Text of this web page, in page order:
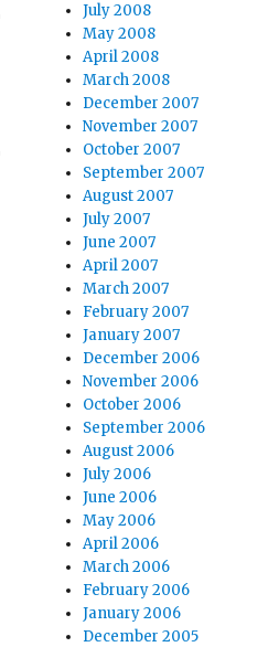
July 2008
May 2008
April 2008
March 2008
December 2007
November 2007
October 2007
September 2007
August 2007
July 2007
June 2007
April 2007
March 2007
February 2007
January 2007
December 2006
November 2006
October 2006
September 2006
August 2006
July 2006
June 2006
May 2006
April 2006
March 2006
February 2006
January 2006
December 2005